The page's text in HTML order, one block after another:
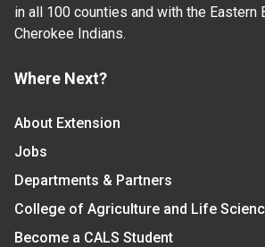
in all 100 counties and with the Eastern
Cherokee Indians.
Where Next?
About Extension
Jobs
Departments & Partners
College of Agriculture and Life
Become a CALS Student